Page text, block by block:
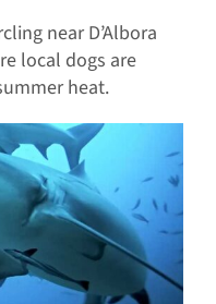
near D’Albora
local dogs are
heat.